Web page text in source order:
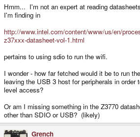
Hmm... I'm not an expert at reading
I'm finding in
http://www.intel.com/content/www/us/en/
z37xxx-datasheet-vol-1.html
pertains to using sdio to run the wifi.
I wonder - how far fetched would it be to run
leaving the USB 3 host for peripherals in order
level access?
Or am I missing something in the Z3770
other than SDIO or USB? (likely)
Grench